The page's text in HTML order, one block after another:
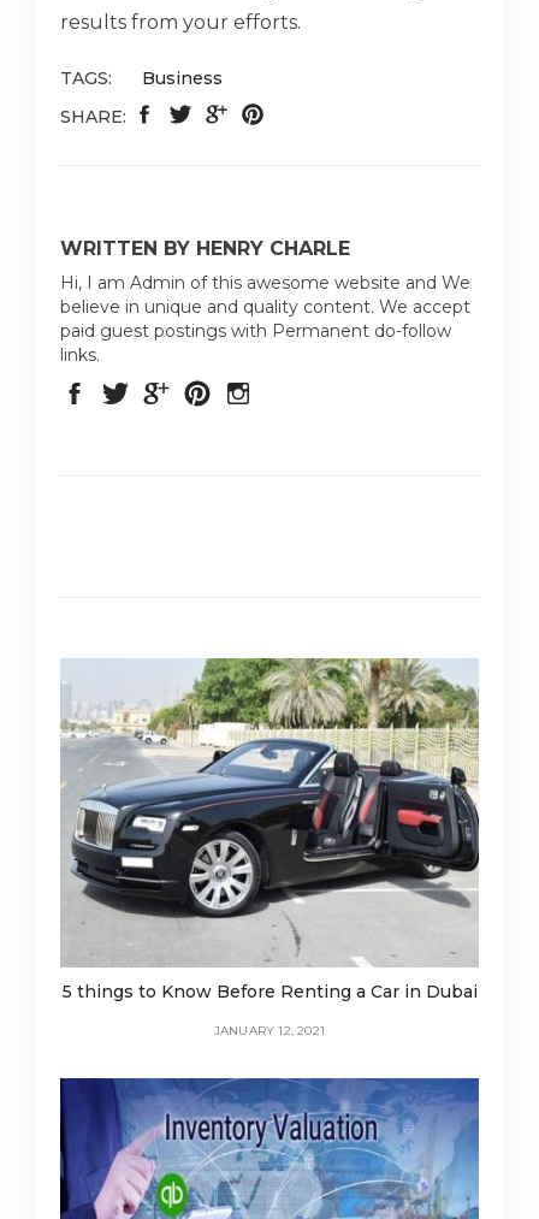
results from your efforts.
TAGS:
Business
SHARE:
WRITTEN BY HENRY CHARLE
Hi, I am Admin of this awesome website and We
believe in unique and quality content. We accept
paid guest postings with Permanent do-follow
links.
5 things to Know Before Renting a Car in Dubai
JANUARY 12, 2021